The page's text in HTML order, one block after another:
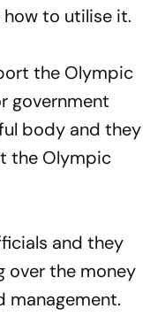
to utilise it.
the Olympic
government
body and they
the Olympic
and they
over the money
management.